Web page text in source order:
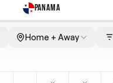
PANAMA
Home + Away